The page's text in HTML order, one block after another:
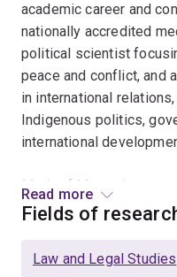
academic career and
nationally accredited
political scientist
peace and conflict, and
in international
Indigenous politics,
international
Much of Morgan’s
of relationism that
cultures and nations.
Read more
Fields of
Law and Legal Studies